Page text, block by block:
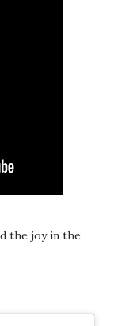
the joy in the